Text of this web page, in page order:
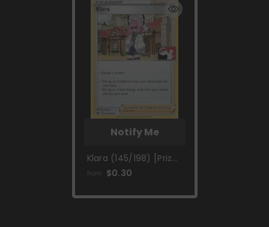
Notify Me
Klara (145/198) [Prize
Pack Series One]
from $0.30